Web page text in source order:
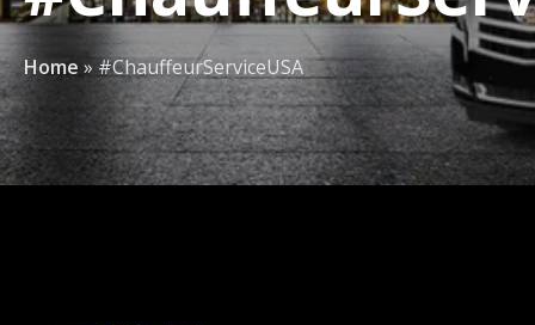
Home » #ChauffeurServiceUSA